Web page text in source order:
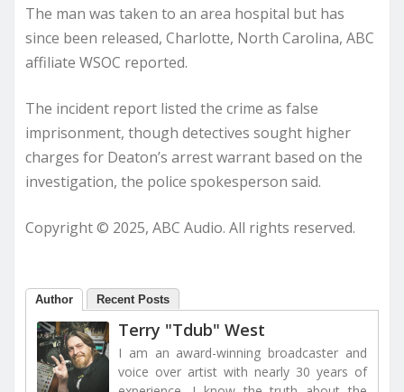
The man was taken to an area hospital but has
since been released, Charlotte, North Carolina, ABC
affiliate WSOC reported.
The incident report listed the crime as false
imprisonment, though detectives sought higher
charges for Deaton’s arrest warrant based on the
investigation, the police spokesperson said.
Copyright © 2025, ABC Audio. All rights reserved.
Author Recent Posts
Terry "Tdub" West
I am an award-winning broadcaster and
voice over artist with nearly 30 years of